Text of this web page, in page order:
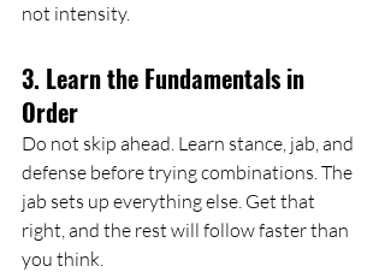
not intensity.
3. Learn the Fundamentals in
Order
Do not skip ahead. Learn stance, jab, and
defense before trying combinations. The
jab sets up everything else. Get that
right, and the rest will follow faster than
you think.